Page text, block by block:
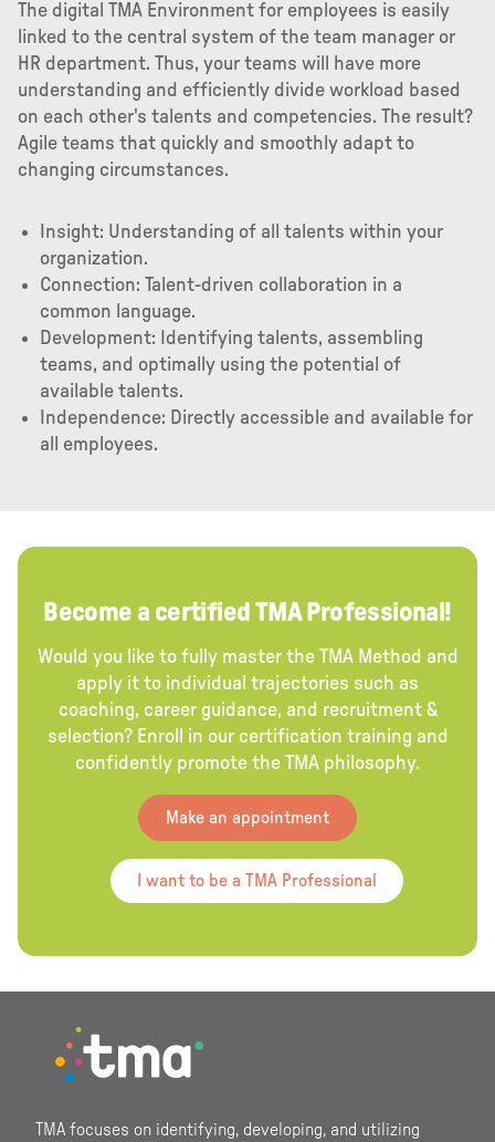
The digital TMA Environment for employees is easily
linked to the central system of the team manager or
HR department. Thus, your teams will have more
understanding and efficiently divide workload based
on each other's talents and competencies. The result?
Agile teams that quickly and smoothly adapt to
changing circumstances.
Insight: Understanding of all talents within your
organization.
Connection: Talent-driven collaboration in a
common language.
Development: Identifying talents, assembling
teams, and optimally using the potential of
available talents.
Independence: Directly accessible and available for
all employees.
Become a certified TMA Professional!
Would you like to fully master the TMA Method and
apply it to individual trajectories such as
coaching, career guidance, and recruitment &
selection? Enroll in our certification training and
confidently promote the TMA philosophy.
Make an appointment
I want to be a TMA Professional
Footer
TMA focuses on identifying, developing, and utilizing